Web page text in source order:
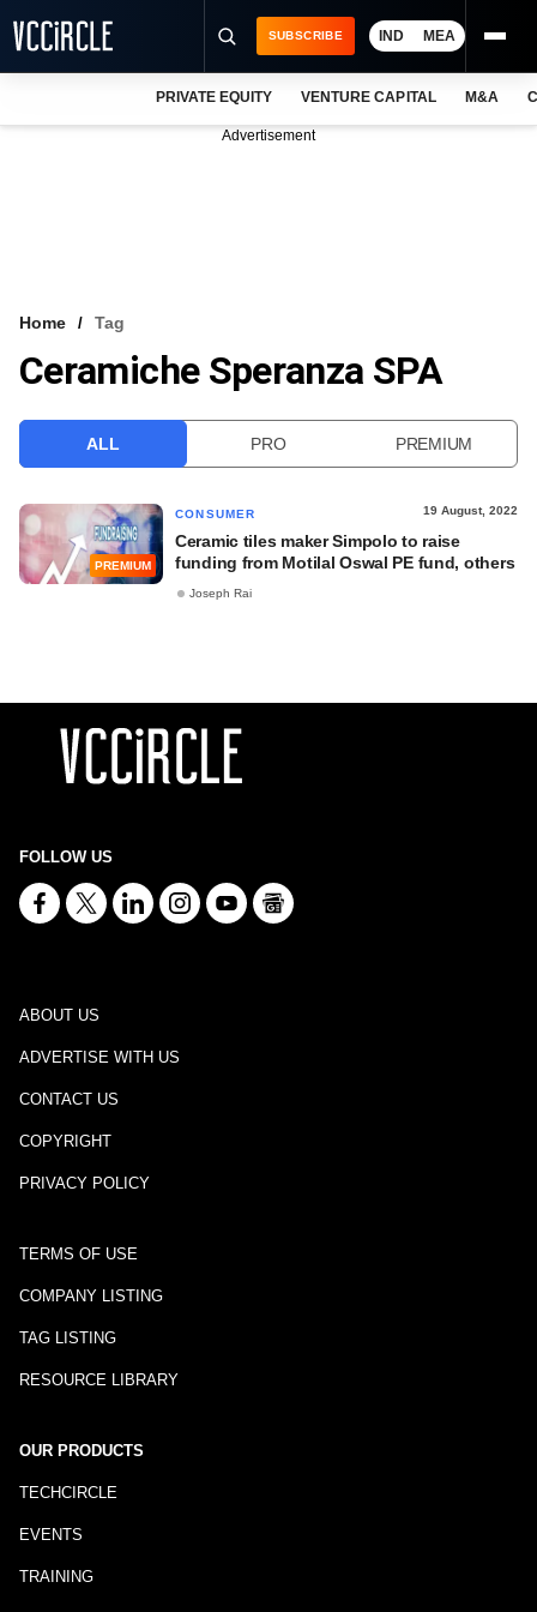
VCC INTELLIGENCE
SUBSCRIBE IND MEA
PRIVATE EQUITY VENTURE CAPITAL M&A
Advertisement
Home Tag
Ceramiche Speranza SPA
ALL PRO PREMIUM
PREMIUM
CONSUMER 19 August, 2022
Ceramic tiles maker Simpolo to raise
funding from Motilal Oswal PE fund, others
Joseph Rai
FOLLOW US
ABOUT US
ADVERTISE WITH US
CONTACT US
COPYRIGHT
PRIVACY POLICY
TERMS OF USE
COMPANY LISTING
TAG LISTING
RESOURCE LIBRARY
OUR PRODUCTS
TECHCIRCLE
EVENTS
TRAINING